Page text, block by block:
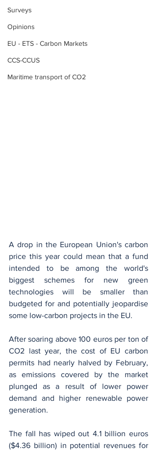
Surveys
Opinions
EU - ETS - Carbon Markets
CCS-CCUS
Maritime transport of CO2
A drop in the European Union's carbon
price this year could mean that a fund
intended to be among the world's
biggest schemes for new green
technologies will be smaller than
budgeted for and potentially jeopardise
some low-carbon projects in the EU.
After soaring above 100 euros per ton of
CO2 last year, the cost of EU carbon
permits had nearly halved by February,
as emissions covered by the market
plunged as a result of lower power
demand and higher renewable power
generation.
The fall has wiped out 4.1 billion euros
($4.36 billion) in potential revenues for